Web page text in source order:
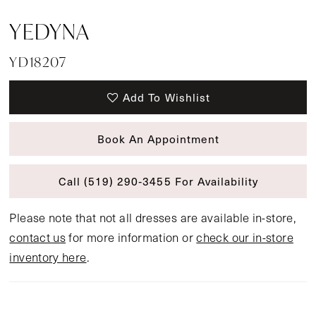
YEDYNA
YD18207
Add To Wishlist
Book An Appointment
Call (519) 290‑3455 For Availability
Please note that not all dresses are available in-store,
contact usfor more information orcheck our in-store
inventory here.